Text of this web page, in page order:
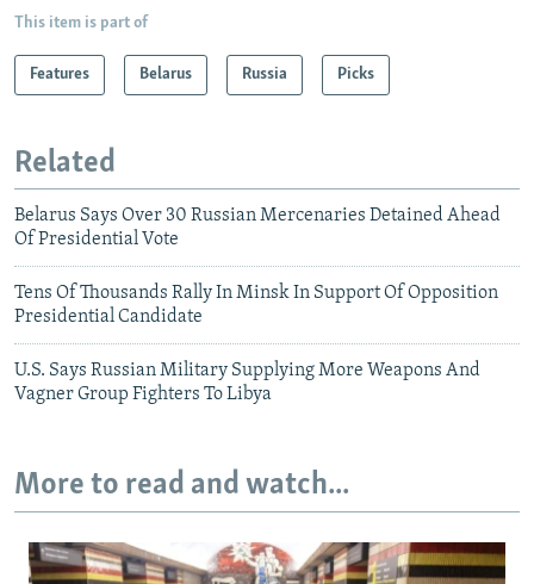
This item is part of
Features Belarus Russia Picks
Related
Belarus Says Over 30 Russian Mercenaries Detained Ahead
Of Presidential Vote
Tens Of Thousands Rally In Minsk In Support Of Opposition
Presidential Candidate
U.S. Says Russian Military Supplying More Weapons And
Vagner Group Fighters To Libya
More to read and watch...